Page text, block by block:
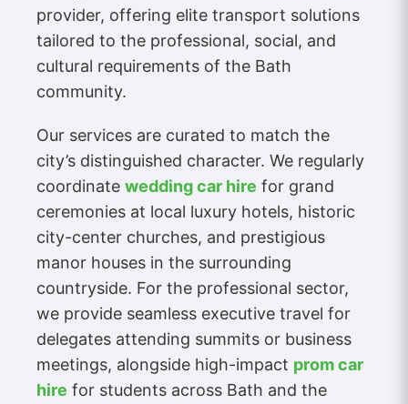
provider, offering elite transport solutions
tailored to the professional, social, and
cultural requirements of the Bath
community.
Our services are curated to match the
city’s distinguished character. We regularly
coordinate wedding car hire for grand
ceremonies at local luxury hotels, historic
city-center churches, and prestigious
manor houses in the surrounding
countryside. For the professional sector,
we provide seamless executive travel for
delegates attending summits or business
meetings, alongside high-impact prom car
hire for students across Bath and the